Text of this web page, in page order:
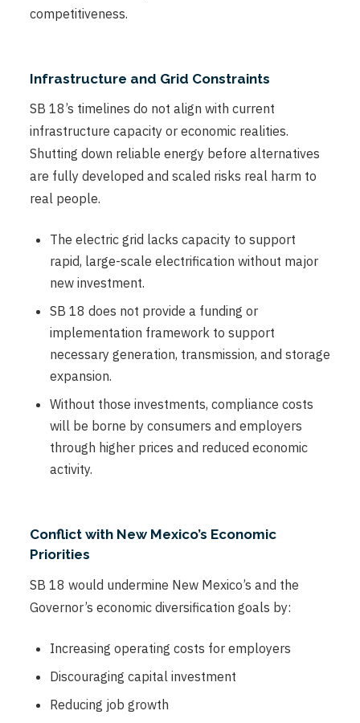
competitiveness.
Infrastructure and Grid Constraints
SB 18’s timelines do not align with current
infrastructure capacity or economic realities.
Shutting down reliable energy before alternatives
are fully developed and scaled risks real harm to
real people.
The electric grid lacks capacity to support
rapid, large-scale electrification without major
new investment.
SB 18 does not provide a funding or
implementation framework to support
necessary generation, transmission, and storage
expansion.
Without those investments, compliance costs
will be borne by consumers and employers
through higher prices and reduced economic
activity.
Conflict with New Mexico’s Economic
Priorities
SB 18 would undermine New Mexico’s and the
Governor’s economic diversification goals by:
Increasing operating costs for employers
Discouraging capital investment
Reducing job growth